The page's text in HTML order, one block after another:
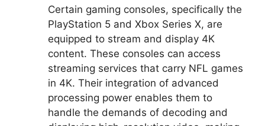
Certain gaming consoles, specifically the
PlayStation 5 and Xbox Series X, are
equipped to stream and display 4K
content. These consoles can access
streaming services that carry NFL games
in 4K. Their integration of advanced
processing power enables them to
handle the demands of decoding and